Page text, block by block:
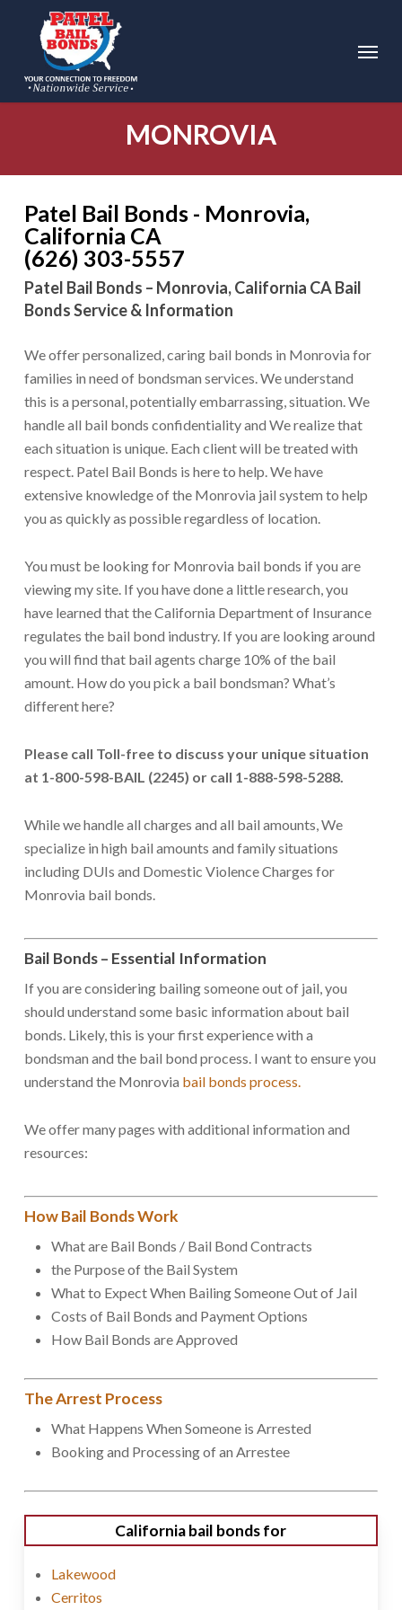
content
Menu
MONROVIA
Patel Bail Bonds - Monrovia,
California CA
(626) 303-5557
Patel Bail Bonds – Monrovia, California CA Bail
Bonds Service & Information
We offer personalized, caring bail bonds in Monrovia for
families in need of bondsman services. We understand
this is a personal, potentially embarrassing, situation. We
handle all bail bonds confidentiality and We realize that
each situation is unique. Each client will be treated with
respect. Patel Bail Bonds is here to help. We have
extensive knowledge of the Monrovia jail system to help
you as quickly as possible regardless of location.
You must be looking for Monrovia bail bonds if you are
viewing my site. If you have done a little research, you
have learned that the California Department of Insurance
regulates the bail bond industry. If you are looking around
you will find that bail agents charge 10% of the bail
amount. How do you pick a bail bondsman? What’s
different here?
Please call Toll-free to discuss your unique situation
at 1-800-598-BAIL (2245) or call 1-888-598-5288.
While we handle all charges and all bail amounts, We
specialize in high bail amounts and family situations
including DUIs and Domestic Violence Charges for
Monrovia bail bonds.
Bail Bonds – Essential Information
If you are considering bailing someone out of jail, you
should understand some basic information about bail
bonds. Likely, this is your first experience with a
bondsman and the bail bond process. I want to ensure you
understand the Monrovia bail bonds process.
We offer many pages with additional information and
resources:
How Bail Bonds Work
What are Bail Bonds / Bail Bond Contracts
the Purpose of the Bail System
What to Expect When Bailing Someone Out of Jail
Costs of Bail Bonds and Payment Options
How Bail Bonds are Approved
The Arrest Process
What Happens When Someone is Arrested
Booking and Processing of an Arrestee
California bail bonds for
Lakewood
Cerritos